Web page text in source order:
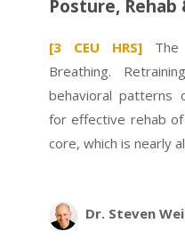
Posture, Rehab
[3 CEU HRS] The
Breathing.
behavioral patterns
for effective rehab
core, which is nearly
Dr. Steven